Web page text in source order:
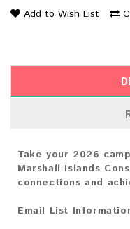
Add to Wish List
Take your 2026
Marshall Islands
connections and
Email List